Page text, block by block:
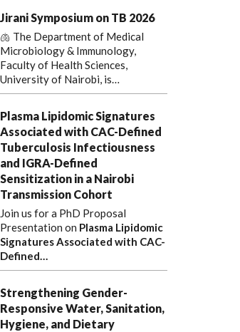
Jirani Symposium on TB 2026
🫁 The Department of Medical
Microbiology & Immunology,
Faculty of Health Sciences,
University of Nairobi, is…
Plasma Lipidomic Signatures
Associated with CAC-Defined
Tuberculosis Infectiousness
and IGRA-Defined
Sensitization in a Nairobi
Transmission Cohort
Join us for a PhD Proposal
Presentation on Plasma Lipidomic
Signatures Associated with CAC-
Defined…
Strengthening Gender-
Responsive Water, Sanitation,
Hygiene, and Dietary